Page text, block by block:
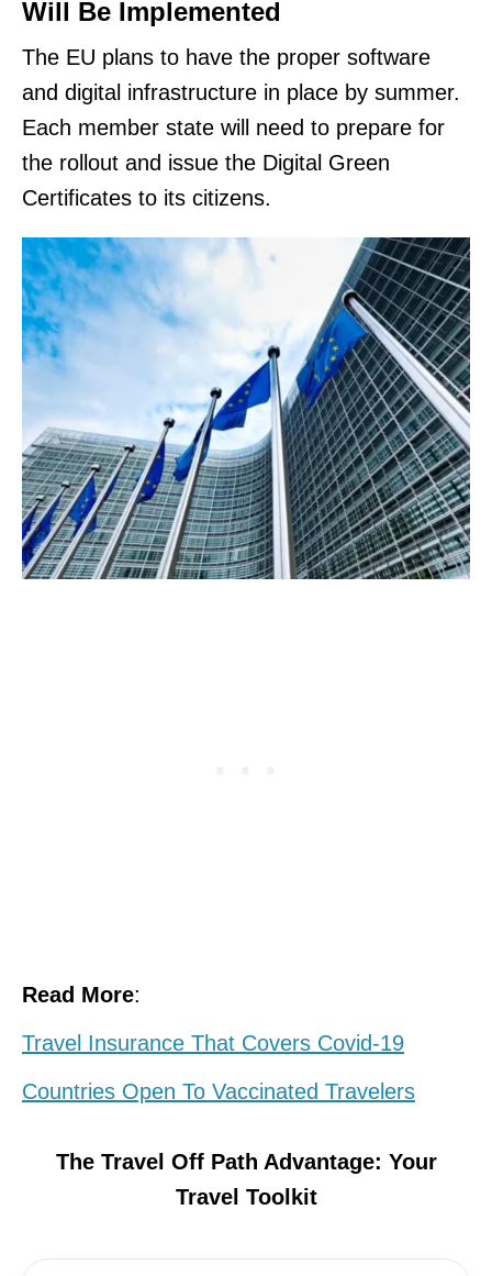
Will Be Implemented
The EU plans to have the proper software
and digital infrastructure in place by summer.
Each member state will need to prepare for
the rollout and issue the Digital Green
Certificates to its citizens.
Read More:
Travel Insurance That Covers Covid-19
Countries Open To Vaccinated Travelers
The Travel Off Path Advantage: Your
Travel Toolkit